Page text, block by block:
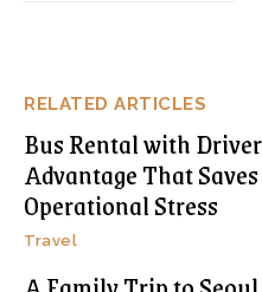
RELATED ARTICLES
Bus Rental with
Advantage That
Operational Stress
Travel